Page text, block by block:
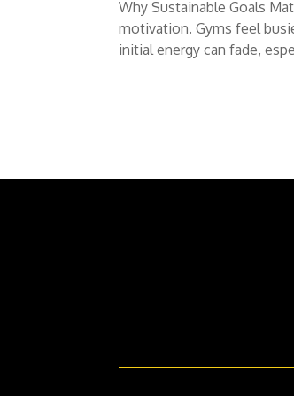
Why Sustainable Goals
motivation. Gyms feel
initial energy can fade,